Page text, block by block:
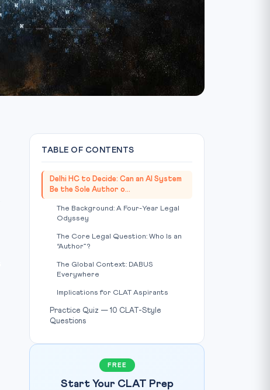
TABLE OF CONTENTS
Delhi HC to Decide: Can an AI System
Be the Sole Author o...
The Background: A Four-Year Legal
Odyssey
The Core Legal Question: Who Is an
“Author”?
The Global Context: DABUS
Everywhere
Implications for CLAT Aspirants
Practice Quiz — 10 CLAT-Style
Questions
FREE
Start Your CLAT Prep